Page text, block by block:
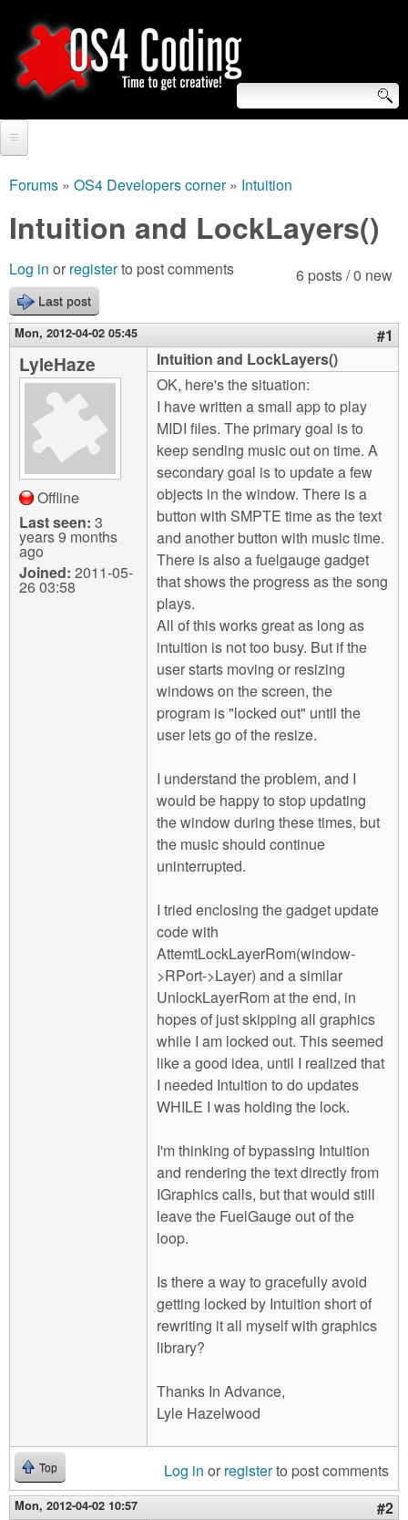
to
main
O
S
4
C
o
d
g
S
e
a
r
c
h
f
o
Video Tutorials
Blogs
Links
About us
Contact us
Login
are
here
Forums » OS4 Developers corner» Intuition
Intuition and LockLayers()
6 posts / 0 new
Log in or registerto post comments
Last post
Mon, 2012-04-02 05:45 #1
LyleHaze
Offline
Last seen: 3
years 9 months
ago
Joined: 2011-05-
26 03:58
Intuition and LockLayers()
OK, here's the situation:
I have written a small app to play
MIDI files. The primary goal is to
keep sending music out on time. A
secondary goal is to update a few
objects in the window. There is a
button with SMPTE time as the text
and another button with music time.
There is also a fuelgauge gadget
that shows the progress as the song
plays.
All of this works great as long as
intuition is not too busy. But if the
user starts moving or resizing
windows on the screen, the
program is "locked out" until the
user lets go of the resize.
I understand the problem, and I
would be happy to stop updating
the window during these times, but
the music should continue
uninterrupted.
I tried enclosing the gadget update
code with
AttemtLockLayerRom(window-
>RPort->Layer) and a similar
UnlockLayerRom at the end, in
hopes of just skipping all graphics
while I am locked out. This seemed
like a good idea, until I realized that
I needed Intuition to do updates
WHILE I was holding the lock.
I'm thinking of bypassing Intuition
and rendering the text directly from
IGraphics calls, but that would still
leave the FuelGauge out of the
loop.
Is there a way to gracefully avoid
getting locked by Intuition short of
rewriting it all myself with graphics
library?
Thanks In Advance,
Lyle Hazelwood
Top Log in or registerto post comments
Mon, 2012-04-02 10:57 #2